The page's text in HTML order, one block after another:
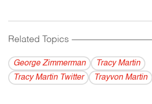
Related Topics
George Zimmerman
Tracy Martin
Tracy Martin Twitter
Trayvon Martin